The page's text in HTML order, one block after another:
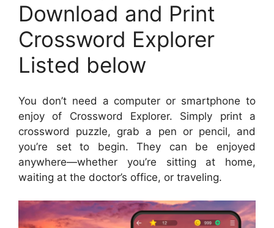
Download and Print
Crossword Explorer
Listed below
You don’t need a computer or smartphone to
enjoy of Crossword Explorer. Simply print a
crossword puzzle, grab a pen or pencil, and
you’re set to begin. They can be enjoyed
anywhere—whether you’re sitting at home,
waiting at the doctor’s office, or traveling.